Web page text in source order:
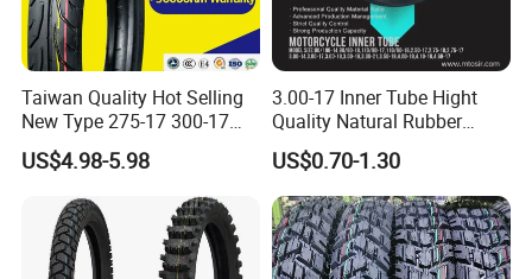
Taiwan Quality Hot Selling
New Type 275-17 300-17
70/80-17 Motorcycle Tyre
Motorbike Tire Motocross
Tyre Cheap Tyre Price
Scooter Tire
US$4.98-5.98
3.00-17 Inner Tube Hight
Quality Natural Rubber
Motorcycle Parts Camera Ar
Moto
US$0.70-1.30